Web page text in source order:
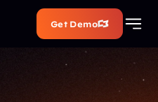
Get Demo